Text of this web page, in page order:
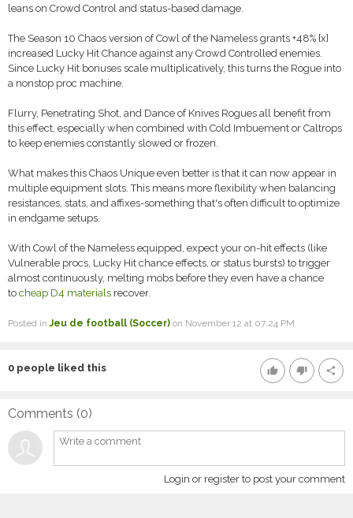
leans on Crowd Control and status-based damage.
The Season 10 Chaos version of Cowl of the Nameless grants +48% [x]
increased Lucky Hit Chance against any Crowd Controlled enemies.
Since Lucky Hit bonuses scale multiplicatively, this turns the Rogue into
a nonstop proc machine.
Flurry, Penetrating Shot, and Dance of Knives Rogues all benefit from
this effect, especially when combined with Cold Imbuement or Caltrops
to keep enemies constantly slowed or frozen.
What makes this Chaos Unique even better is that it can now appear in
multiple equipment slots. This means more flexibility when balancing
resistances, stats, and affixes-something that's often difficult to optimize
in endgame setups.
With Cowl of the Nameless equipped, expect your on-hit effects (like
Vulnerable procs, Lucky Hit chance effects, or status bursts) to trigger
almost continuously, melting mobs before they even have a chance
to cheap D4 materials recover.
Posted inJeu de football (Soccer) on November 12 at 07:24 PM
thumb_up thumb_down share
0 people liked this
Comments (0)
Login or register to post your comment